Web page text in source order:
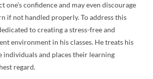
one’s confidence and may even discourage
if not handled properly. To address this
to creating a stress-free and
environment in his classes. He treats his
individuals and places their learning
regard.